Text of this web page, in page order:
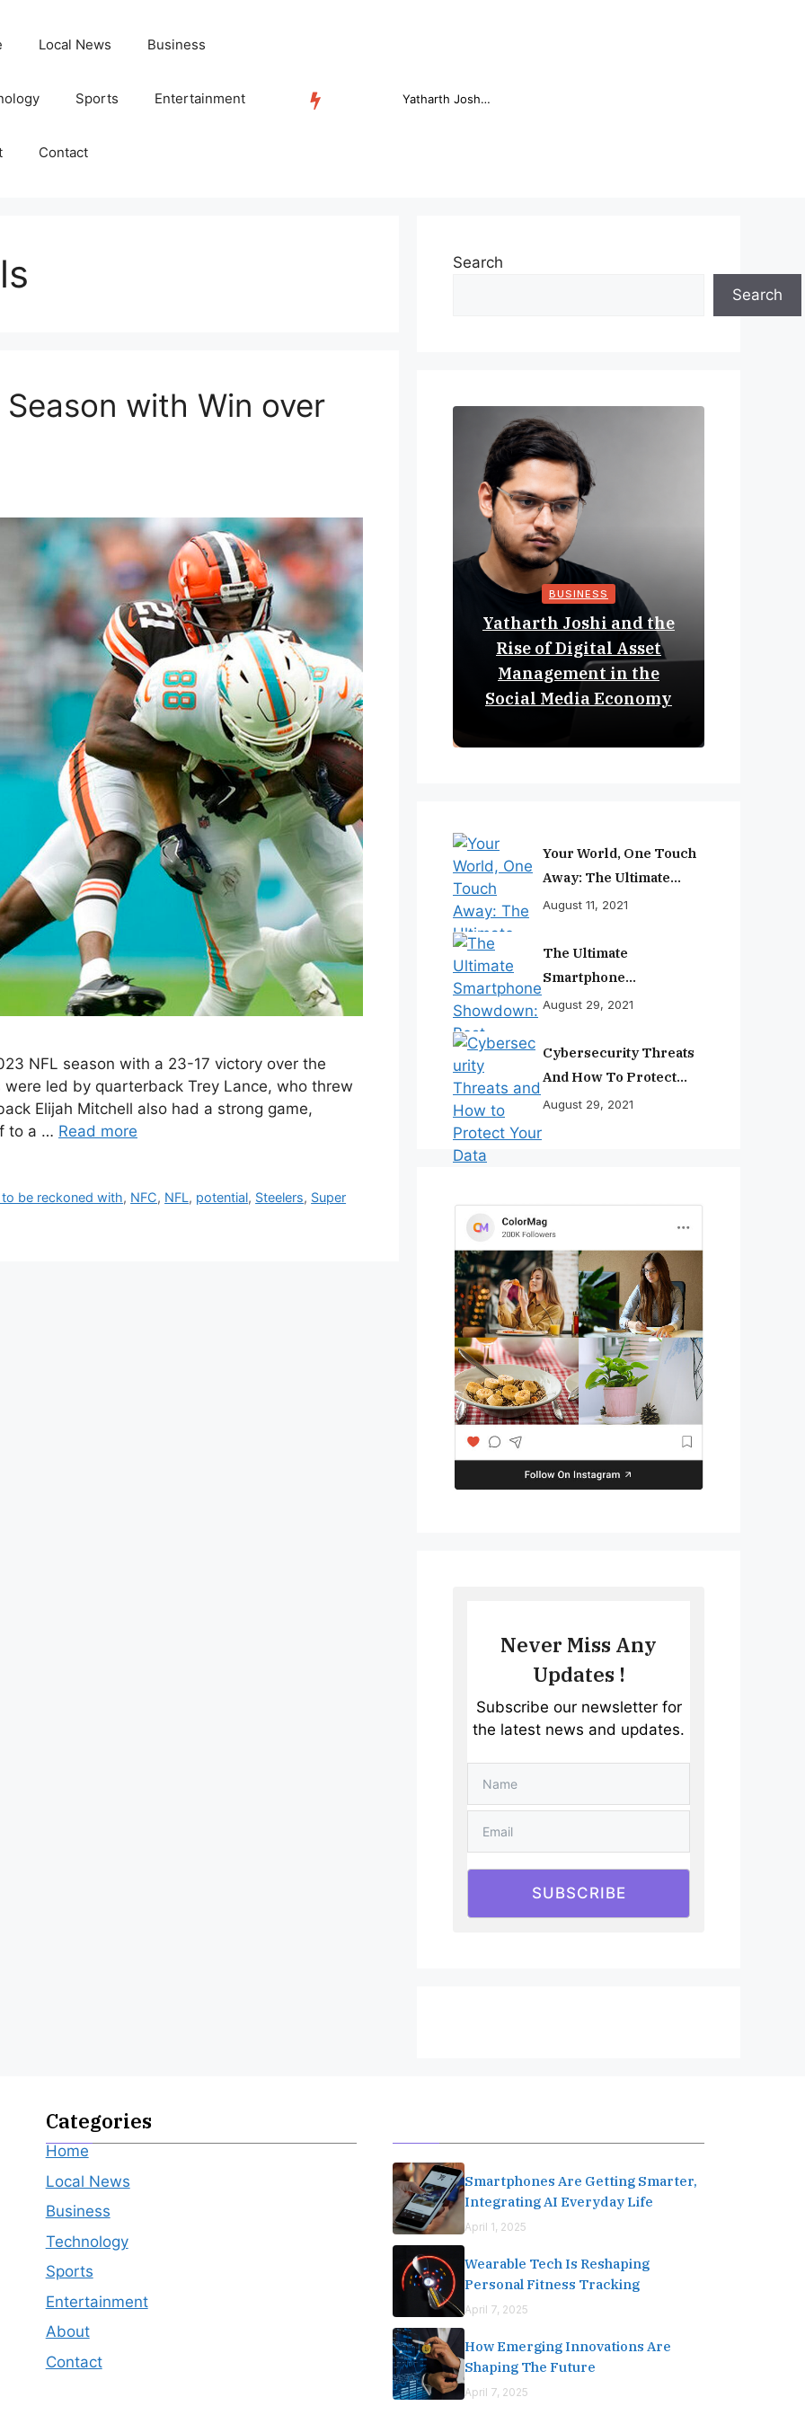
Local News Business
Sports Entertainment
Contact
Online Trading Campus Expands Access to Structured Trading E...
with Win over
NFL season with a 23-17 victory over the
led by quarterback Trey Lance, who threw
Elijah Mitchell also had a strong game,
to a … Read more
be reckoned with, NFC, NFL, potential, Steelers, Super
Search
Search
BUSINESS
Yatharth Joshi and the
Rise of Digital Asset
Management in the
Social Media Economy
Your World, One Touch
Away: The Ultimate
Smartphone
August 11, 2021
The Ultimate
Smartphone
Showdown: Best
Ranked
August 29, 2021
Cybersecurity Threats
And How To Protect
Your Data
August 29, 2021
Never Miss Any
Updates !
Subscribe our newsletter for
the latest news and updates.
SUBSCRIBE
Categories
Home
Local News
Business
Technology
Sports
Entertainment
About
Contact
Smartphones Are Getting Smarter,
Integrating AI Everyday Life
April 1, 2025
Wearable Tech Is Reshaping
Personal Fitness Tracking
April 7, 2025
How Emerging Innovations Are
Shaping The Future
April 7, 2025